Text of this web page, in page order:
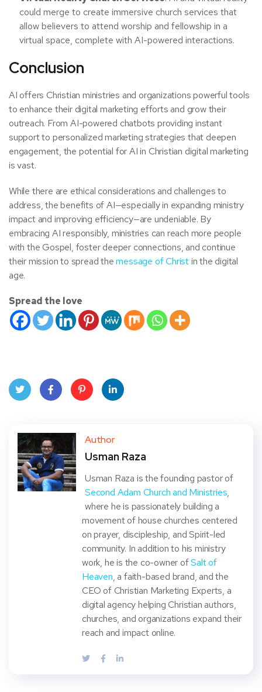
could merge to create immersive church services that
allow believers to attend worship and fellowship in a
virtual space, complete with AI-powered interactions.
Conclusion
AI offers Christian ministries and organizations powerful tools
to enhance their digital marketing efforts and grow their
outreach. From AI-powered chatbots providing instant
support to personalized marketing strategies that deepen
engagement, the potential for AI in Christian digital marketing
is vast.
While there are ethical considerations and challenges to
address, the benefits of AI—especially in expanding ministry
impact and improving efficiency—are undeniable. By
embracing AI responsibly, ministries can reach more people
with the Gospel, foster deeper connections, and continue
their mission to spread themessage of Christin the digital
age.
Spread the love
ter
book
eres
dIn
Author
Usman Raza
Usman Raza is the founding pastor of
Second Adam Church and Ministries,
where he is passionately building a
movement of house churches centered
on prayer, discipleship, and Spirit-led
community. In addition to his ministry
work, he is the co-owner ofSalt of
Heaven, a faith-based brand, and the
CEO of Christian Marketing Experts, a
digital agency helping Christian authors,
churches, and organizations expand their
reach and impact online.